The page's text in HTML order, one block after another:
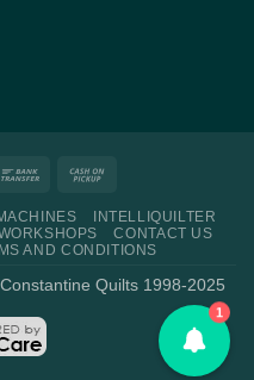
Bank
Pickup
INTELLIQUILTER
CONTACT US
AND CONDITIONS
Quilts 1998-2025
1